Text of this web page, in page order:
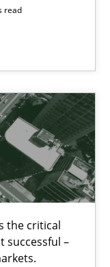
read
the critical
successful –
success factor